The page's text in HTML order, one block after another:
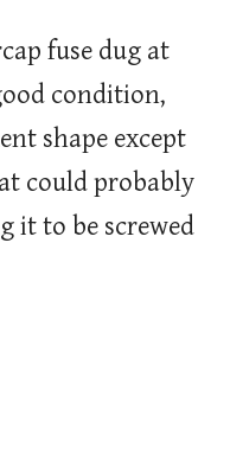
fuse dug at
condition,
shape except
could probably
it to be screwed